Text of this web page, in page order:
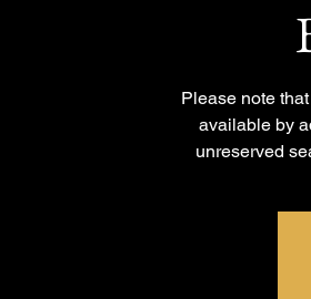
Please note
available by
unreserved